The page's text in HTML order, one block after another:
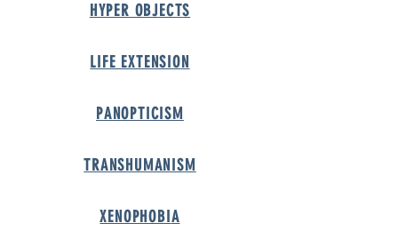
HYPER OBJECTS
LIFE EXTENSION
PANOPTICISM
TRANSHUMANISM
XENOPHOBI A